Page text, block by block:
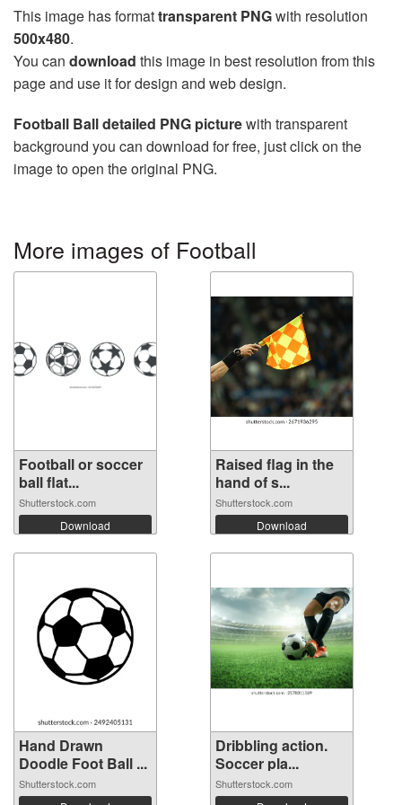
This image has formattransparent PNGwith resolution
500x480.
You can download this image in best resolution from this
page and use it for design and web design.
Football Ball detailed PNG picturewith transparent
background you can download for free, just click on the
image to open the original PNG.
More images of Football
Football or soccer
ball flat...
Shutterstock.com
Download
Raised flag in the
hand of s...
Shutterstock.com
Download
Hand Drawn
Doodle Foot Ball ...
Shutterstock.com
Dribbling action.
Soccer pla...
Shutterstock.com